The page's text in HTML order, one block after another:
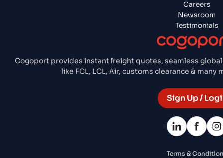
Cogoport provides instant freight quotes, seamless
like FCL, LCL, Air, customs clearance &
Sign Up /
Careers
Newsroom
Testimonials
Terms &